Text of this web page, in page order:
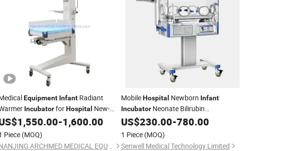
Equipment Infant Radiant
IncubatorforHospital New-
Baby Physical TherapyEquipment
1,550.00-1,600.00
Piece (MOQ)
NANJING ARCHMED MEDICAL EQUIPMENT CO., LTD.
MobileHospital Newborn Infant
IncubatorNeonate Bilirubin
PhototherapyEquipmentPremature
Baby
Infant Incubator
US$230.00-780.00
1 Piece (MOQ)
Senwell Medical Technology Limited